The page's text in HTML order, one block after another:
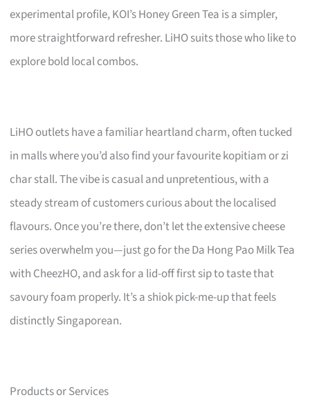
experimental profile, KOI’s Honey Green Tea is a simpler,
more straightforward refresher. LiHO suits those who like to
explore bold local combos.
LiHO outlets have a familiar heartland charm, often tucked
in malls where you’d also find your favourite kopitiam or zi
char stall. The vibe is casual and unpretentious, with a
steady stream of customers curious about the localised
flavours. Once you’re there, don’t let the extensive cheese
series overwhelm you—just go for the Da Hong Pao Milk Tea
with CheezHO, and ask for a lid-off first sip to taste that
savoury foam properly. It’s a shiok pick-me-up that feels
distinctly Singaporean.
Products or Services